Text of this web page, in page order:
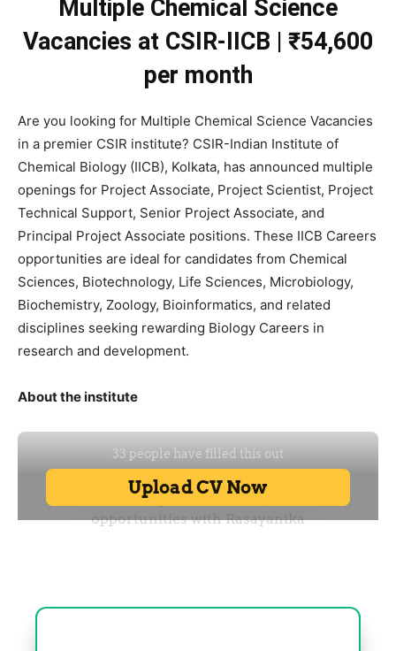
Multiple Chemical Science
Vacancies at CSIR-IICB | ₹54,600
per month
Are you looking for Multiple Chemical Science Vacancies
in a premier CSIR institute? CSIR-Indian Institute of
Chemical Biology (IICB), Kolkata, has announced multiple
openings for Project Associate, Project Scientist, Project
Technical Support, Senior Project Associate, and
Principal Project Associate positions. These IICB Careers
opportunities are ideal for candidates from Chemical
Sciences, Biotechnology, Life Sciences, Microbiology,
Biochemistry, Zoology, Bioinformatics, and related
disciplines seeking rewarding Biology Careers in
research and development.
About the institute